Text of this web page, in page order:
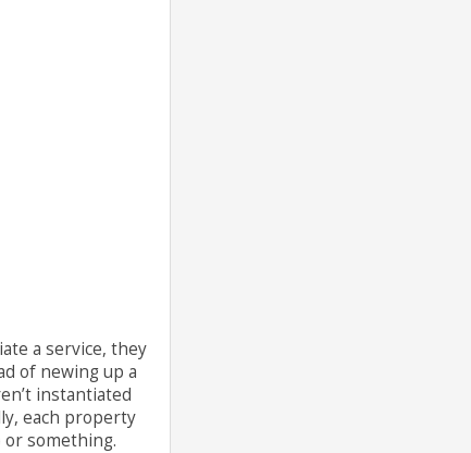
a service, they
of newing up a
instantiated
each property
or something.